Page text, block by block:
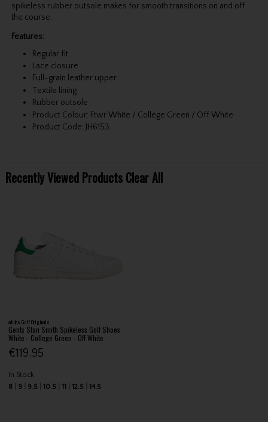
spikeless rubber outsole makes for smooth transitions on and off
the course.
Features:
Regular fit
Lace closure
Full-grain leather upper
Textile lining
Rubber outsole
Product Colour: Ftwr White / College Green / Off White
Product Code: JH6153
Recently Viewed Products Clear All
adidas Golf Originals
Gents Stan Smith Spikeless Golf Shoes
White - College Green - Off White
€119.95
In Stock
8
9 9.5 10.5 11 12.5 14.5